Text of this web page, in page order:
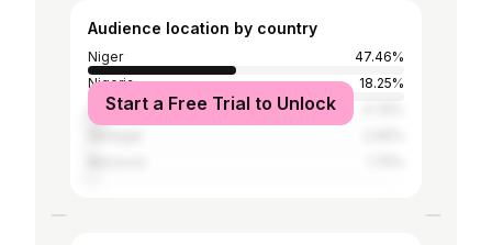
Audience location by country
Niger
47.46%
Nigeria
18.25%
Libya
Start a Free Trial to Unlock